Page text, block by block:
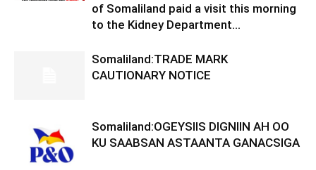
of Somaliland paid a visit this morning
to the Kidney Department...
Somaliland:TRADE MARK
CAUTIONARY NOTICE
Somaliland:OGEYSIIS DIGNIIN AH OO
KU SAABSAN ASTAANTA GANACSIGA